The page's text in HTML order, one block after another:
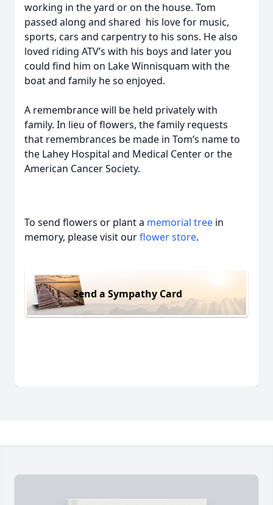
working in the yard or on the house. Tom
passed along and shared his love for music,
sports, cars and carpentry to his sons. He also
loved riding ATV’s with his boys and later you
could find him on Lake Winnisquam with the
boat and family he so enjoyed.
A remembrance will be held privately with
family. In lieu of flowers, the family requests
that remembrances be made in Tom’s name to
the Lahey Hospital and Medical Center or the
American Cancer Society.
To send flowers or plant a memorial tree in
memory, please visit ourflower store.
Send a Sympathy Card